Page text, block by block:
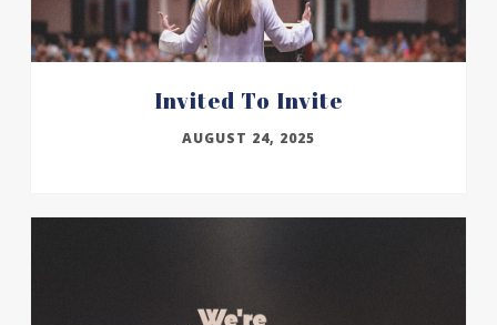
Invited To Invite
AUGUST 24, 2025